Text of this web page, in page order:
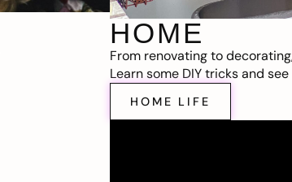
HOME
From renovating to
Learn some DIY tricks and
HOME LIFE